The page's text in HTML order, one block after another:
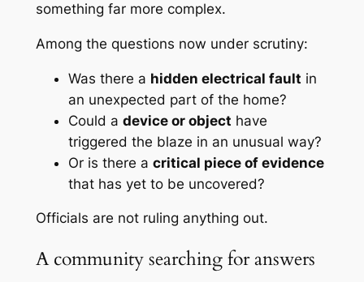
something far more complex.
Among the questions now under scrutiny:
Was there a hidden electrical fault in
an unexpected part of the home?
Could a device or object have
triggered the blaze in an unusual way?
Or is there a critical piece of evidence
that has yet to be uncovered?
Officials are not ruling anything out.
A community searching for answers